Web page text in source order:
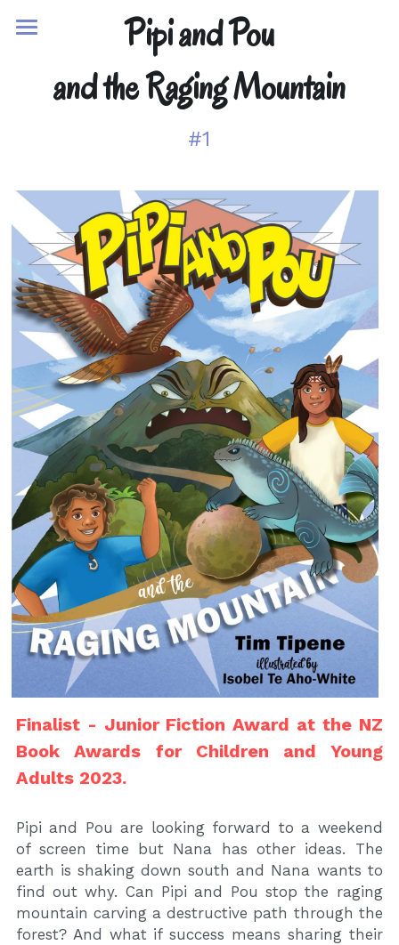
Adventures
Reviews
Activities
Pipi and Pou
and the Raging Mountain
#1
Finalist - Junior Fiction Award at the NZ
Book Awards for Children and Young
Adults 2023.
Pipi and Pou are looking forward to a weekend
of screen time but Nana has other ideas. The
earth is shaking down south and Nana wants to
find out why. Can Pipi and Pou stop the raging
mountain carving a destructive path through the
forest? And what if success means sharing their